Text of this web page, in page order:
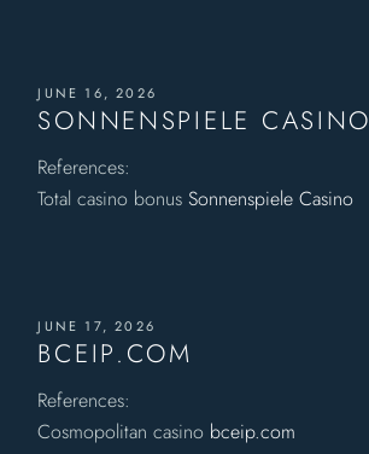
JUNE 16, 2026
SONNENSPIELE CASINO
References:
Total casino bonusSonnenspiele Casino
JUNE 17, 2026
BCEIP.COM
References:
Cosmopolitan casino bceip.com